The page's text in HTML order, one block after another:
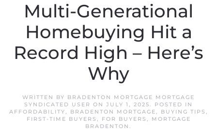
Multi-Generational
Homebuying Hit a
Record High – Here’s
Why
WRITTEN BY BRADENTON MORTGAGE MORTGAGE
SYNDICATED USER ON JULY 1, 2025. POSTED IN
AFFORDABILITY, BRADENTON MORTGAGE, BUYING TIPS ,
FIRST-TIME BUYERS , FOR BUYERS ,
MORTGAGE
BRADENTON .